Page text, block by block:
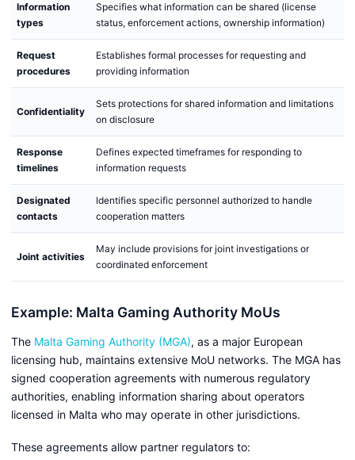
Information
types
Specifies what information can be shared (license
status, enforcement actions, ownership information)
Request
procedures
Establishes formal processes for requesting and
providing information
Confidentiality
Sets protections for shared information and limitations
on disclosure
Response
timelines
Defines expected timeframes for responding to
information requests
Designated
contacts
Identifies specific personnel authorized to handle
cooperation matters
Joint activities
May include provisions for joint investigations or
coordinated enforcement
Example: Malta Gaming Authority MoUs
The Malta Gaming Authority (MGA), as a major European
licensing hub, maintains extensive MoU networks. The MGA has
signed cooperation agreements with numerous regulatory
authorities, enabling information sharing about operators
licensed in Malta who may operate in other jurisdictions.
These agreements allow partner regulators to: